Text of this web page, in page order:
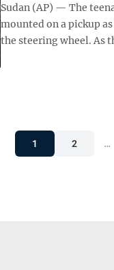
Sudan (AP) — The
mounted on a pickup
the steering wheel. As
1 2 …